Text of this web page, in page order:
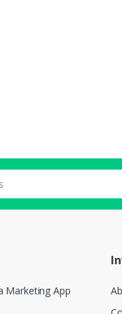
Marketing App